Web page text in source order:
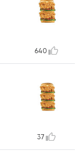
640
37